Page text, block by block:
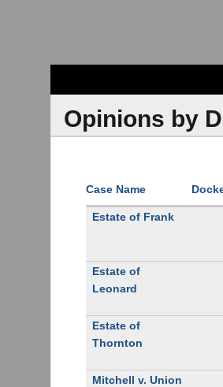
Opinions by
Case Name
Estate of Frank
Estate of
Leonard
Estate of
Thornton
Mitchell v. Union